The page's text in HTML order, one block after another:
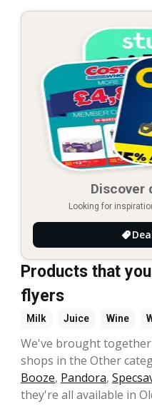
Discover
Looking for
Products that
flyers
Milk Juice Wine
We've brought
shops in the Other
Booze, Pandora,
they're all available in